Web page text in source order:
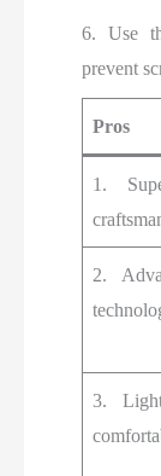
6. Use
prevent
Pros
1.
2.
3.